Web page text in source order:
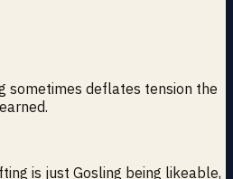
sometimes deflates tension the
is just Gosling being likeable,